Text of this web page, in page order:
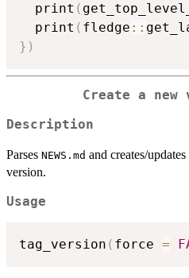
  print
(
  print
( fledge ::
} )
Create a new
Description
Parses NEWS.md and creates/
version.
Usage
tag_version ( force =